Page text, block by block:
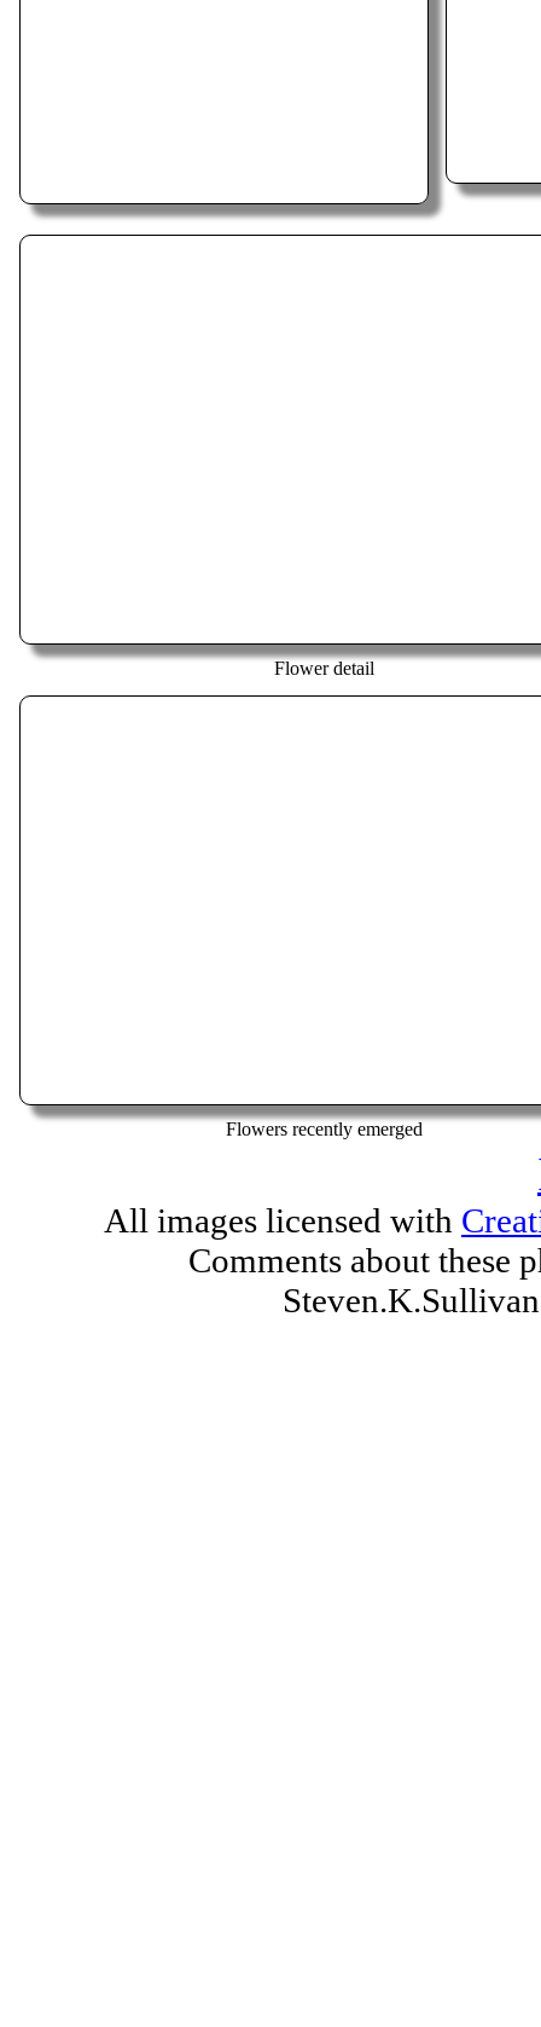
Flower detail
Flowers recently emerged
All images licensed with
Comments about these